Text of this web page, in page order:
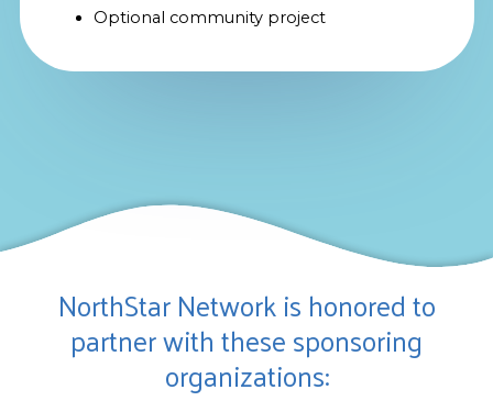
Optional community project
NorthStar Network is honored to
partner with these sponsoring
organizations: